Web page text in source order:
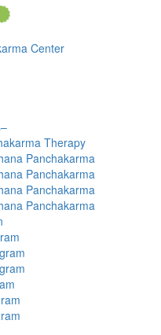
Therapy
Panchakarma
Panchakarma
Panchakarma
Panchakarma